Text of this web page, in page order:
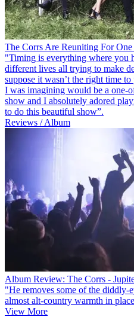
The Corrs Are Reuniting For
"Timing is everything where you
different lives all trying to make
suppose it wasn’t the right time
I was imagining would be a one-
show and I absolutely adored
to do this beautiful show”.
Reviews / Album
Album Review: The Corrs -
"He removes some of the diddly-
almost alt-country warmth in
View More